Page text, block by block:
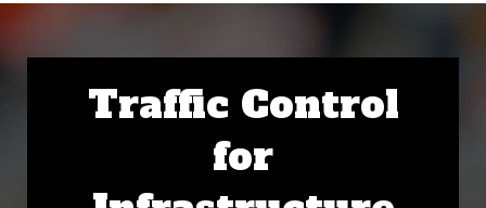
Traffic Control
for